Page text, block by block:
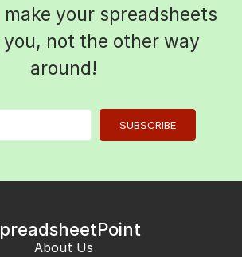
make your spreadsheets
not the other way
around!
SUBSCRIBE
About Us